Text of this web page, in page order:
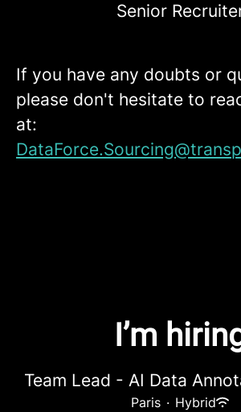
Senior
If you have any doubts or
please don't hesitate to
at:
I’m
Team Lead - AI Data
Paris · Hybrid